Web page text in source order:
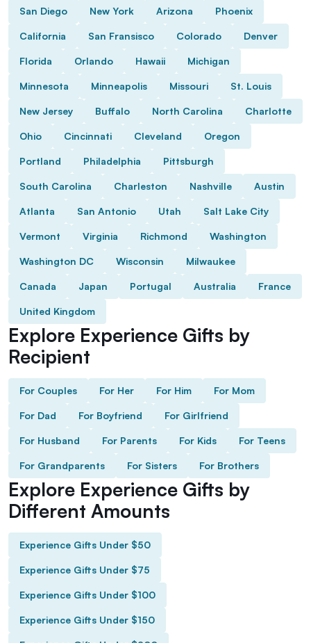
San Diego New York Arizona Phoenix
California San Fransisco Colorado Denver
Florida Orlando Hawaii Michigan
Minnesota Minneapolis Missouri St. Louis
New Jersey Buffalo North Carolina Charlotte
Ohio Cincinnati Cleveland Oregon
Portland Philadelphia Pittsburgh
South Carolina Charleston Nashville Austin
Atlanta San Antonio Utah Salt Lake City
Vermont Virginia Richmond Washington
Washington DC Wisconsin Milwaukee
Canada Japan Portugal Australia France
United Kingdom
Explore Experience Gifts by
Recipient
For Couples For Her For Him For Mom
For Dad For Boyfriend For Girlfriend
For Husband For Parents For Kids For Teens
For Grandparents For Sisters For Brothers
Explore Experience Gifts by
Different Amounts
Experience Gifts Under $50
Experience Gifts Under $75
Experience Gifts Under $100
Experience Gifts Under $150